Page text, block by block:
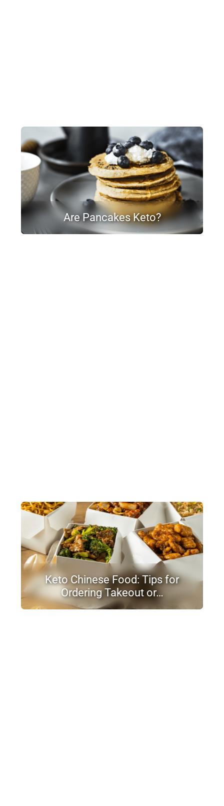
Are Pancakes Keto?
Keto Chinese Food: Tips for
Ordering Takeout or…